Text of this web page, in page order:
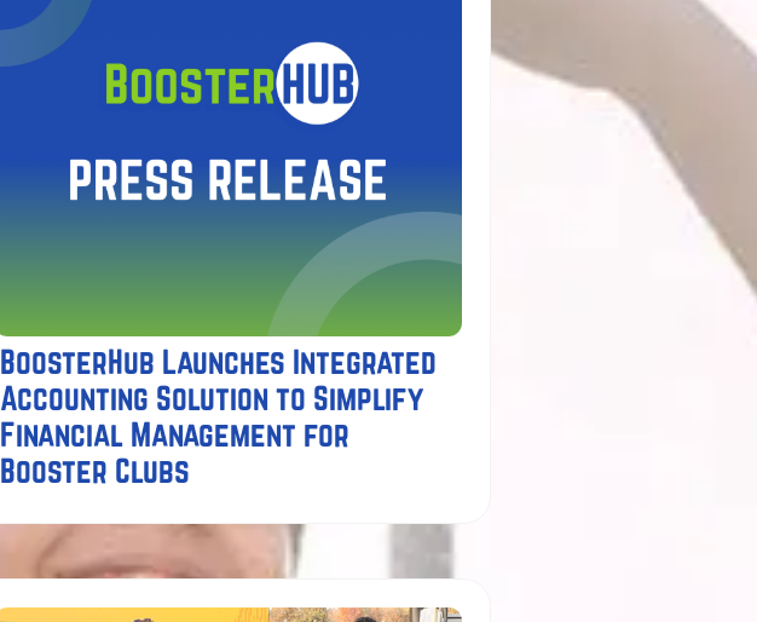
BoosterHub Launches Integrated
Accounting Solution to Simplify
Financial Management for
Booster Clubs